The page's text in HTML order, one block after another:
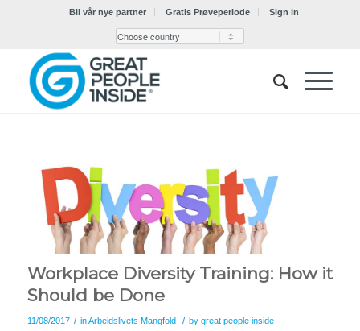
Bli vår nye partner Gratis Prøveperiode Sign in
Workplace Diversity Training: How it
Should be Done
11/08/2017 / inArbeidslivets Mangfold / by great people inside